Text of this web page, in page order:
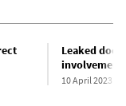
Leaked
involvement
10 April 2023